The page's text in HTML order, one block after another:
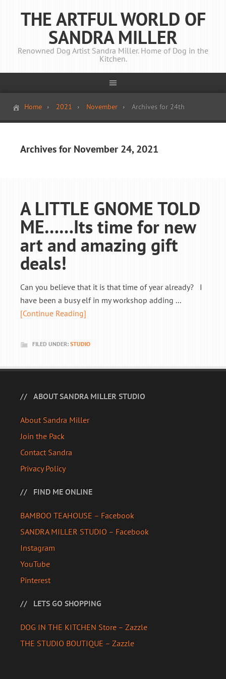
THE ARTFUL WORLD OF
SANDRA MILLER
Renowned Dog Artist Sandra Miller. Home of Dog in the
Kitchen.
Home 2021 November Archives for 24th
Archives for November 24, 2021
A LITTLE GNOME TOLD
ME……Its time for new
art and amazing gift
deals!
Can you believe that it is that time of year already? I
have been a busy elf in my workshop adding ...
[Continue Reading]
FILED UNDER: STUDIO
ABOUT SANDRA MILLER STUDIO
About Sandra Miller
Join the Pack
Contact Sandra
Privacy Policy
FIND ME ONLINE
BAMBOO TEAHOUSE – Facebook
SANDRA MILLER STUDIO – Facebook
Instagram
YouTube
Pinterest
LETS GO SHOPPING
DOG IN THE KITCHEN Store – Zazzle
THE STUDIO BOUTIQUE – Zazzle